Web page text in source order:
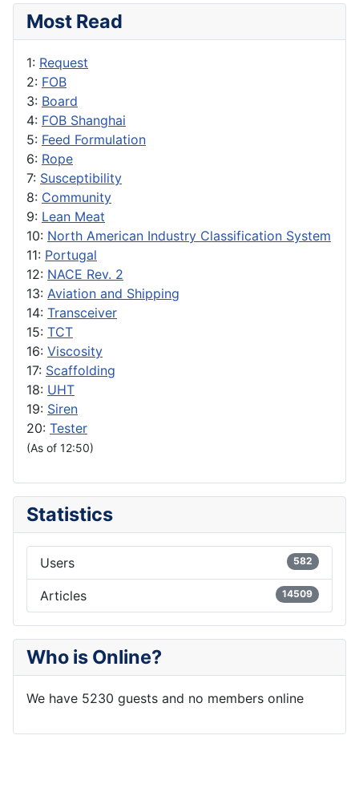
Most Read
1: Request
2: FOB
3: Board
4: FOB Shanghai
5: Feed Formulation
6: Rope
7: Susceptibility
8: Community
9: Lean Meat
10: North American Industry Classification System
11: Portugal
12: NACE Rev. 2
13: Aviation and Shipping
14: Transceiver
15: TCT
16: Viscosity
17: Scaffolding
18: UHT
19: Siren
20: Tester
(As of 12:50)
Statistics
Users 582
Articles 14509
Who is Online?
We have 5230 guests and no members online